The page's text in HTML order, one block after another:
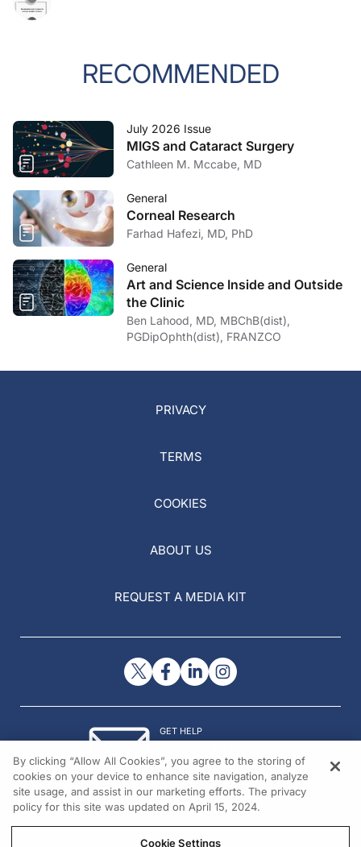
RECOMMENDED
July 2026 Issue
MIGS and Cataract Surgery
Cathleen M. Mccabe, MD
General
Corneal Research
Farhad Hafezi, MD, PhD
General
Art and Science Inside and Outside
the Clinic
Ben Lahood, MD, MBChB(dist),
PGDipOphth(dist), FRANZCO
PRIVACY
TERMS
COOKIES
ABOUT US
REQUEST A MEDIA KIT
GET HELP
© 2026 All rights reserved.
By clicking “Allow All Cookies”, you agree to the storing of
cookies on your device to enhance site navigation, analyze
site usage, and assist in our marketing efforts. The privacy
policy for this site was updated on April 15, 2024.
Cookie Settings